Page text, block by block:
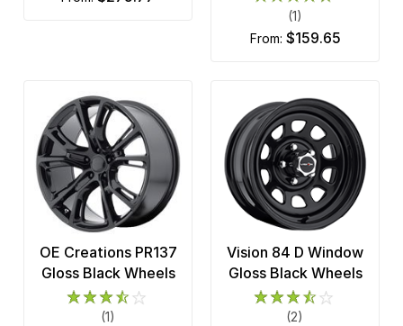
(1)
from: $159.65
OE Creations PR137
Gloss Black Wheels
(1)
Vision 84 D Window
Gloss Black Wheels
(2)